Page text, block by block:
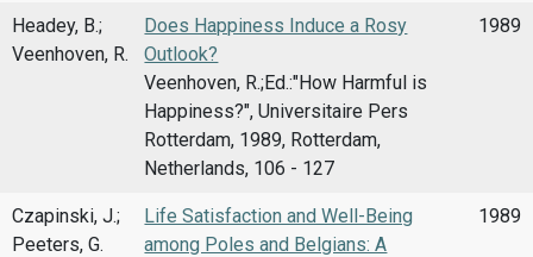
Headey, B.;
Veenhoven, R.
Does Happiness Induce a Rosy
Outlook?
Veenhoven, R.;Ed.:"How Harmful is
Happiness?", Universitaire Pers
Rotterdam, 1989, Rotterdam,
Netherlands, 106 - 127
1989
Czapinski, J.;
Peeters, G.
Life Satisfaction and Well-Being
among Poles and Belgians: A
1989